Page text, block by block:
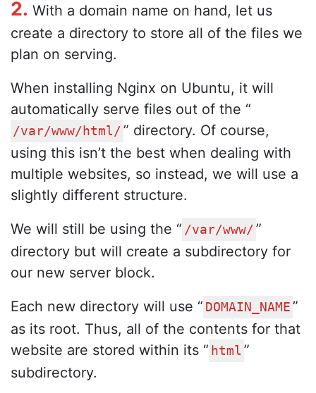
2. With a domain name on hand, let us
create a directory to store all of the files we
plan on serving.
When installing Nginx on Ubuntu, it will
automatically serve files out of the “
/var/www/html/ ” directory. Of course,
using this isn’t the best when dealing with
multiple websites, so instead, we will use a
slightly different structure.
We will still be using the “ /var/www/ ”
directory but will create a subdirectory for
our new server block.
Each new directory will use “ DOMAIN_NAME ”
as its root. Thus, all of the contents for that
website are stored within its “ html ”
subdirectory.